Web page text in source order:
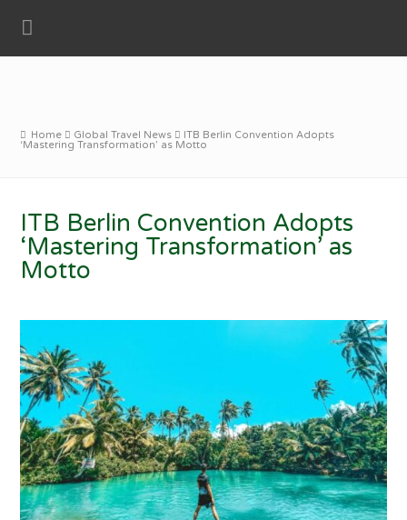
Home Global Travel News
ITB Berlin Convention Adopts
‘Mastering Transformation’ as Motto
ITB Berlin Convention Adopts
‘Mastering Transformation’ as
Motto